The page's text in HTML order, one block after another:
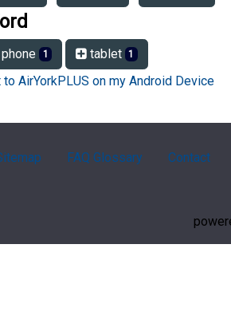
1 tablet 1
to AirYorkPLUS on my Android Device
FAQ Glossary Contact